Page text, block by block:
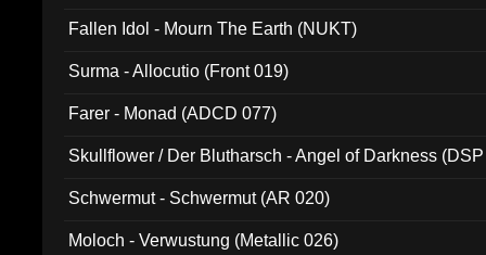
Fallen Idol - Mourn The Earth (NUKT)
Surma - Allocutio (Front 019)
Farer - Monad (ADCD 077)
Skullflower / Der Blutharsch - Angel of Darkness
Schwermut - Schwermut (AR 020)
Moloch - Verwustung (Metallic 026)